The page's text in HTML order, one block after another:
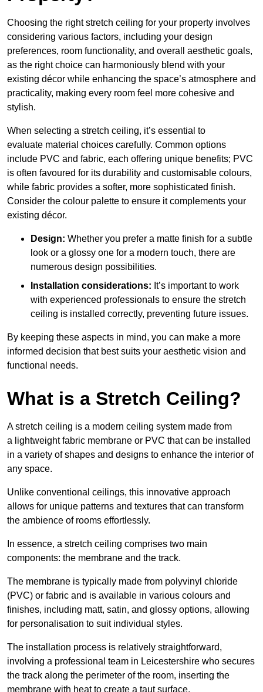
Choosing the right stretch ceiling for your property involves
considering various factors, including your design
preferences, room functionality, and overall aesthetic goals,
as the right choice can harmoniously blend with your
existing décor while enhancing the space’s atmosphere and
practicality, making every room feel more cohesive and
stylish.
When selecting a stretch ceiling, it’s essential to
evaluate material choices carefully. Common options
include PVC and fabric, each offering unique benefits; PVC
is often favoured for its durability and customisable colours,
while fabric provides a softer, more sophisticated finish.
Consider the colour palette to ensure it complements your
existing décor.
Design: Whether you prefer a matte finish for a subtle
look or a glossy one for a modern touch, there are
numerous design possibilities.
Installation considerations: It’s important to work
with experienced professionals to ensure the stretch
ceiling is installed correctly, preventing future issues.
By keeping these aspects in mind, you can make a more
informed decision that best suits your aesthetic vision and
functional needs.
What is a Stretch Ceiling?
A stretch ceiling is a modern ceiling system made from
a lightweight fabric membrane or PVC that can be installed
in a variety of shapes and designs to enhance the interior of
any space.
Unlike conventional ceilings, this innovative approach
allows for unique patterns and textures that can transform
the ambience of rooms effortlessly.
In essence, a stretch ceiling comprises two main
components: the membrane and the track.
The membrane is typically made from polyvinyl chloride
(PVC) or fabric and is available in various colours and
finishes, including matt, satin, and glossy options, allowing
for personalisation to suit individual styles.
The installation process is relatively straightforward,
involving a professional team in Leicestershire who secures
the track along the perimeter of the room, inserting the
membrane with heat to create a taut surface.